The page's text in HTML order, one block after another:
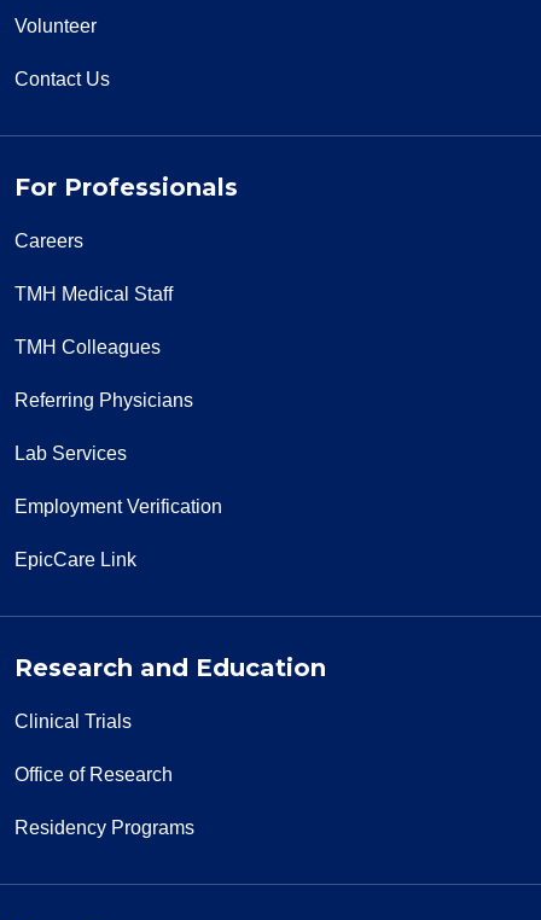
Volunteer
Contact Us
For Professionals
Careers
TMH Medical Staff
TMH Colleagues
Referring Physicians
Lab Services
Employment Verification
EpicCare Link
Research and Education
Clinical Trials
Office of Research
Residency Programs